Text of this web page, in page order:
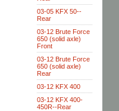
03-05 KFX 50--
Rear
03-12 Brute Force
650 (solid axle)
Front
03-12 Brute Force
650 (solid axle)
Rear
03-12 KFX 400
03-12 KFX 400-
450R--Rear